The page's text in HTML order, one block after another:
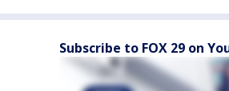
Subscribe to FOX 29 on